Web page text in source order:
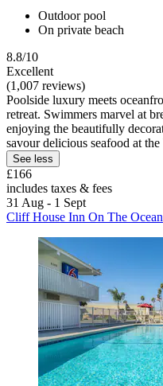
Outdoor pool
On private beach
8.8/10
Excellent
(1,007 reviews)
Poolside luxury meets
retreat. Swimmers marvel at
enjoying the beautifully
savour delicious seafood at
See less
£166
includes taxes & fees
31 Aug - 1 Sept
Cliff House Inn On The Ocean